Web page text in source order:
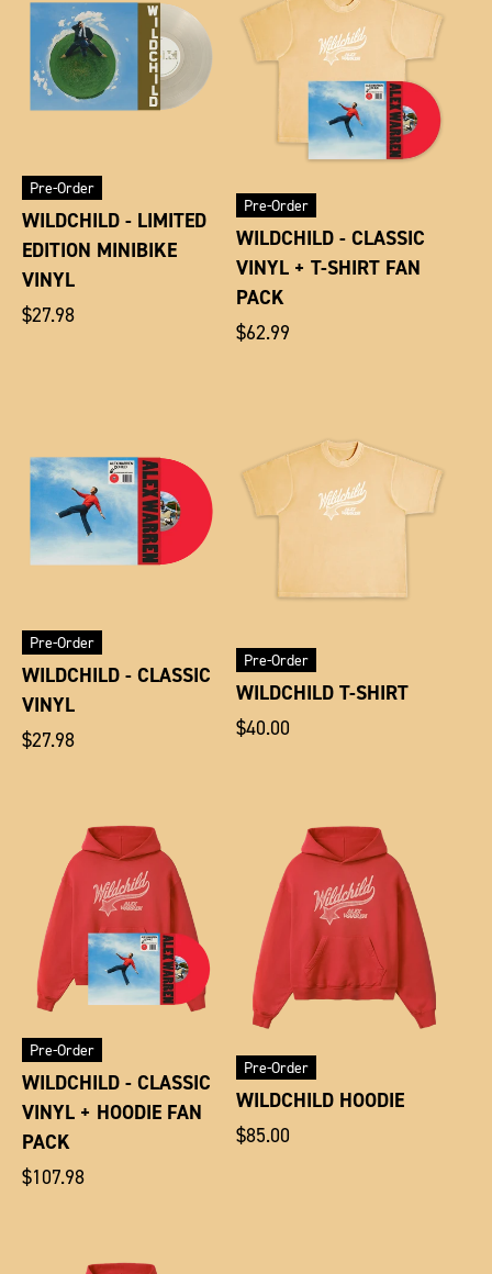
Pre-Order
WILDCHILD - LIMITED
EDITION MINIBIKE
VINYL
Regular
$27.98
Pre-Order
WILDCHILD - CLASSIC
VINYL + T-SHIRT FAN
PACK
Regular
$62.99
Pre-Order
WILDCHILD - CLASSIC
VINYL
Regular
$27.98
Pre-Order
WILDCHILD T-SHIRT
Regular
$40.00
Pre-Order
WILDCHILD - CLASSIC
VINYL + HOODIE FAN
PACK
Regular
$107.98
Pre-Order
WILDCHILD HOODIE
Regular
$85.00